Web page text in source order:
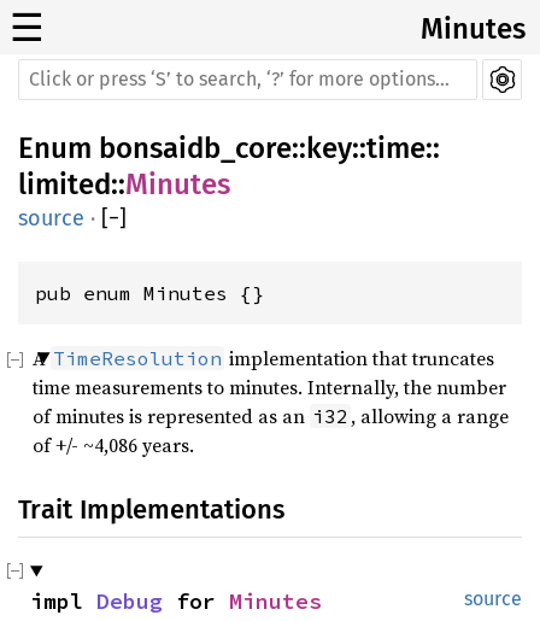
☰ Minutes
Enum bonsaidb_core:: key::time::
limited::Minutes
source · [−]
pub enum Minutes {}
ATimeResolution implementation that truncates
time measurements to minutes. Internally, the number
of minutes is represented as an i32 , allowing a range
of +/- ~4,086 years.
Trait Implementations
source
impl Debug for Minutes